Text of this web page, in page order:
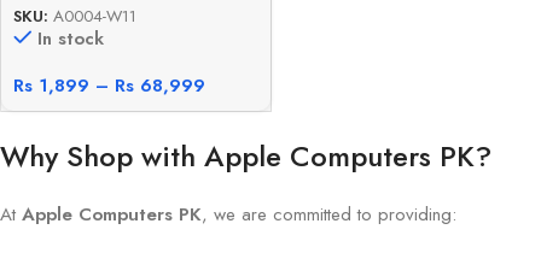
SKU: A0004-W11
In stock
Rs 1,899 – Rs 68,999
Why Shop with Apple Computers PK?
At Apple Computers PK, we are committed to providing: